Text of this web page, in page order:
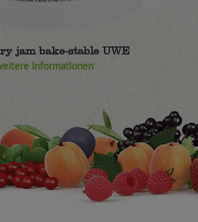
jam bake-stable UWE
Informationen